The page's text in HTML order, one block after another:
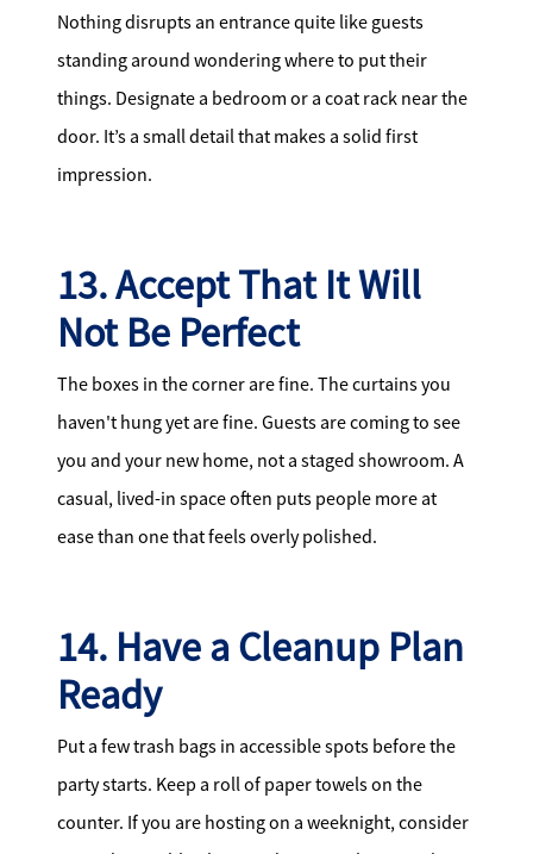
Nothing disrupts an entrance quite like guests
standing around wondering where to put their
things. Designate a bedroom or a coat rack near the
door. It’s a small detail that makes a solid first
impression.
13. Accept That It Will
Not Be Perfect
The boxes in the corner are fine. The curtains you
haven't hung yet are fine. Guests are coming to see
you and your new home, not a staged showroom. A
casual, lived-in space often puts people more at
ease than one that feels overly polished.
14. Have a Cleanup Plan
Ready
Put a few trash bags in accessible spots before the
party starts. Keep a roll of paper towels on the
counter. If you are hosting on a weeknight, consider